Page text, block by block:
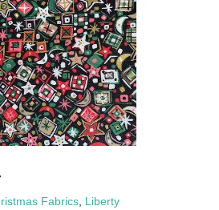
Fabrics Liberty